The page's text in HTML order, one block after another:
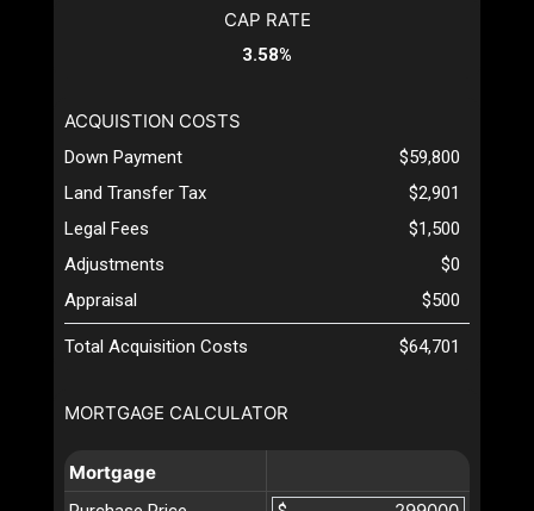
MORTGAGE CALCULATOR
Mortgage
CAP RATE
3.58%
ACQUISTION COSTS
Down Payment
$59,800
Land Transfer Tax
$2,901
Legal Fees
$1,500
Adjustments
$0
Appraisal
$500
Total Acquisition Costs $64,701